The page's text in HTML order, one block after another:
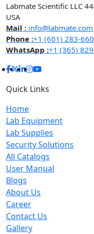
Labmate Scientific LLC
USA
Mail : info@labmate.com
Phone :+1 (601) 283-
WhatsApp :+1 (365)
Quick Links
Home
Lab Equipment
Lab Supplies
Security Solutions
All Catalogs
User Manual
Blogs
About Us
Career
Contact Us
Gallery